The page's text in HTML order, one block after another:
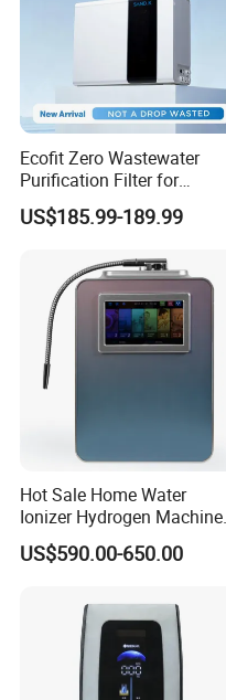
Ecofit Zero Wastewater
Purification Filter for
Commercial and Household
Use
US$185.99-189.99
Hot Sale Home Water
Ionizer Hydrogen Machine
with pH Levels 2.8 to 11.2
Hydrogen Concentration
US$590.00-650.00